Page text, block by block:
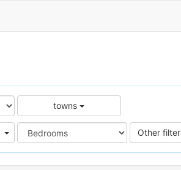
towns
Area Other